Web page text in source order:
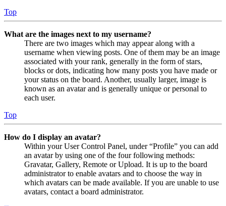
Top
What are the images next to my username?
There are two images which may appear along with a
username when viewing posts. One of them may be an image
associated with your rank, generally in the form of stars,
blocks or dots, indicating how many posts you have made or
your status on the board. Another, usually larger, image is
known as an avatar and is generally unique or personal to
each user.
Top
How do I display an avatar?
Within your User Control Panel, under “Profile” you can add
an avatar by using one of the four following methods:
Gravatar, Gallery, Remote or Upload. It is up to the board
administrator to enable avatars and to choose the way in
which avatars can be made available. If you are unable to use
avatars, contact a board administrator.